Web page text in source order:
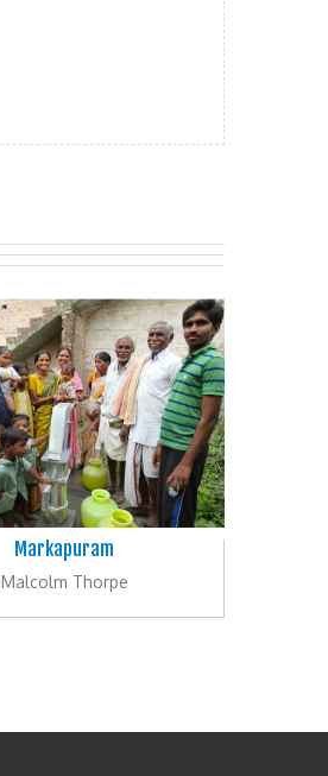
Markapuram
Malcolm Thorpe